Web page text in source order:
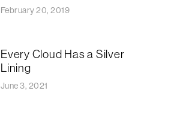
February 20, 2019
Every Cloud Has a Silver
Lining
June 3, 2021